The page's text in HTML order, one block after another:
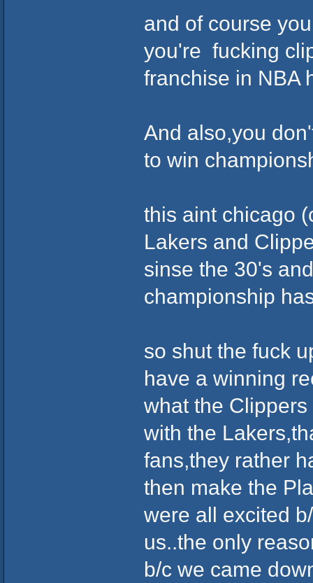
and of course
you're fucking
franchise in NBA
And also,you
to win
this aint chicago
Lakers and
sinse the 30's
championship
so shut the fuck
have a winning
what the
with the
fans,they rather
then make the
were all excited
us..the only
b/c we came